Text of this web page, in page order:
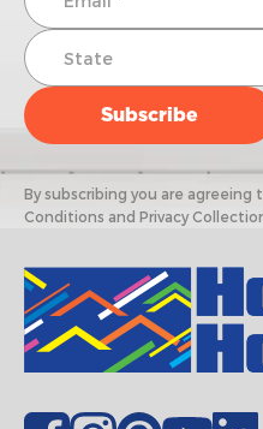
By subscribing you are
Conditions and Privacy